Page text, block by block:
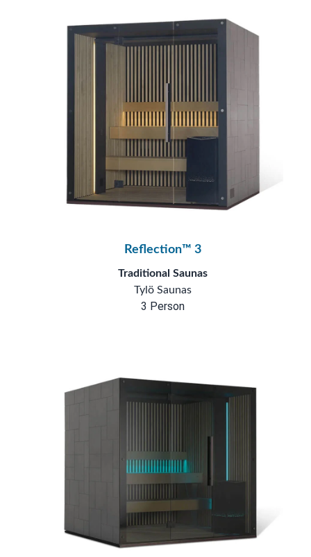
Reflection™ 3
Traditional Saunas
Tylö Saunas
3 Person